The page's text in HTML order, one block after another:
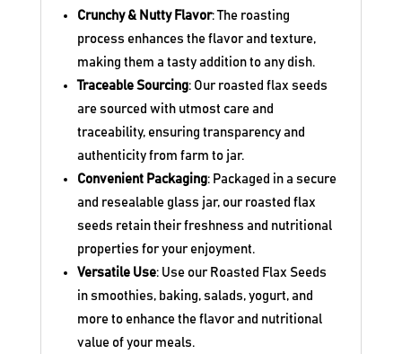
Crunchy & Nutty Flavor: The roasting
process enhances the flavor and texture,
making them a tasty addition to any dish.
Traceable Sourcing: Our roasted flax seeds
are sourced with utmost care and
traceability, ensuring transparency and
authenticity from farm to jar.
Convenient Packaging: Packaged in a secure
and resealable glass jar, our roasted flax
seeds retain their freshness and nutritional
properties for your enjoyment.
Versatile Use: Use our Roasted Flax Seeds
in smoothies, baking, salads, yogurt, and
more to enhance the flavor and nutritional
value of your meals.